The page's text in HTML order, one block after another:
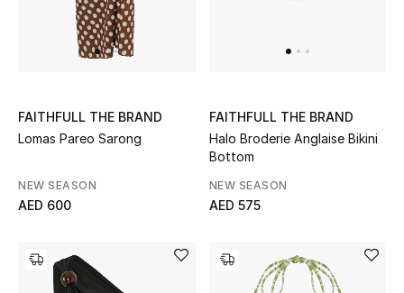
BEST OF BAGS
Shoes
Women's Shoes
Shoes Edit
FAITHFULL THE BRAND
Lomas Pareo Sarong
NEW SEASON
AED 600
FAITHFULL THE BRAND
Halo Broderie Anglaise Bikini
Bottom
NEW SEASON
AED 575